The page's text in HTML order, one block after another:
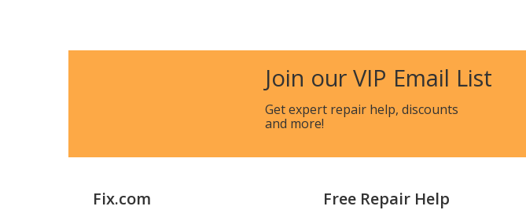
Join our VIP Email List
Get expert repair help, discounts
and more!
Fix.com Free Repair Help